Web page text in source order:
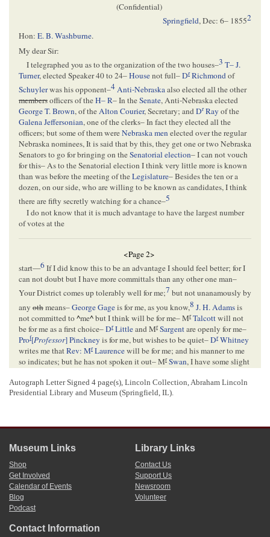
(Confidential)
Springfield,Dec: 6– 18552
Hon: E. B. Washburne.
My dear Sir:
I telegraphed you as to the organization of the two houses–3 T– J.
Turner, elected Speaker 40 to 24–Housenot full–DrRichmondof
Schuylerwas his opponent–4Anti-Nebraskaalso elected all the other
membersofficers of theH– R– In theSenate, Anti-Nebraska elected
George T. Brown, of theAlton Courier, Secretary; andDrRay of the
Galena Jeffersonian, one of the clerks– In fact they elected all the
officers; but some of them wereNebraska menelected over the regular
Nebraska nominees, It is said that by this, they get one or two Nebraska
Senators to go for bringing on theSenatorial election– I can not vouch
for this– As to the Senatorial election I think very little more is known
than was before the meeting of theLegislature– Besides the ten or a
dozen, on our side, who are willing to be known as candidates, I think
there are fifty secretly watching for a chance–5
I do not know that it is much advantage to have the largest number
of votes at the
<Page 2>
start—6If I did know this to be an advantage I should feel better; for I
can not doubt but I have more committals than any other one man–
Your District comes up tolerably well for me;7 but not unanamously by
any othmeans–George Gageis for me, as you know,8 J. H. Adamsis
not committed to^me^but I think will be for me– Mr Talcottwill not
be for me as a first choice–DrLittleand Mr Sargentare openly for me–
Prof[Professor] Pinckney is for me, but wishes to be quiet–DrWhitney
writes me thatRev: MrLaurencewill be for me; and his manner to me
so indicates; but he has not spoken it out– Mr Swan, I have some slight
whenever I can make it appear to be his interest to go for me– 10 r
22 members committed to him– I think some part of his estimate must
to be found; and as I can learn the name of one only—
Still, it may be so– There are more than 22 Anti-Nebraska members
who are not committed to me–
<Page 3>
TellNorton
and for which I thank him–
Autograph Letter Signed 4 page(s), Lincoln Collection, Abraham Lincoln
Presidential Library and Museum (Springfield, IL).
Museum Links
Shop
Get Involved
Calendar of Events
Blog
Podcast
Library Links
Contact Us
Support Us
Newsroom
Volunteer
Contact Information